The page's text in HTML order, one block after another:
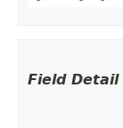
Field Detail